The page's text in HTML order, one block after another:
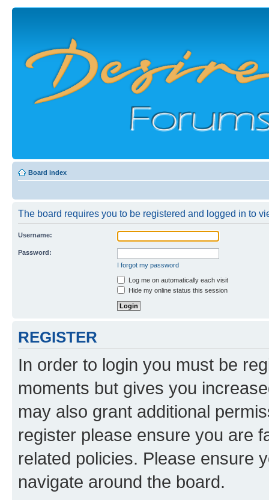
Board index
The board requires you to be registered and logged in to
Username:
Password:
I forgot my password
Log me on automatically each visit
Hide my online status this session
REGISTER
In order to login you must be
moments but gives you
may also grant additional
register please ensure you are
related policies. Please ensure
navigate around the board.